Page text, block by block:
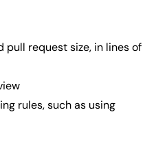
pull request size, in lines of
rules, such as using